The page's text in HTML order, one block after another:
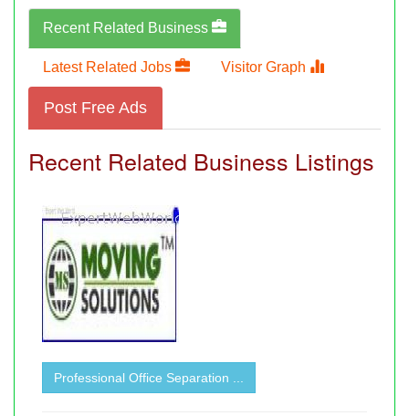
Recent Related Business
Latest Related Jobs Visitor Graph
Post Free Ads
Recent Related Business Listings
Professional Office Separation ...